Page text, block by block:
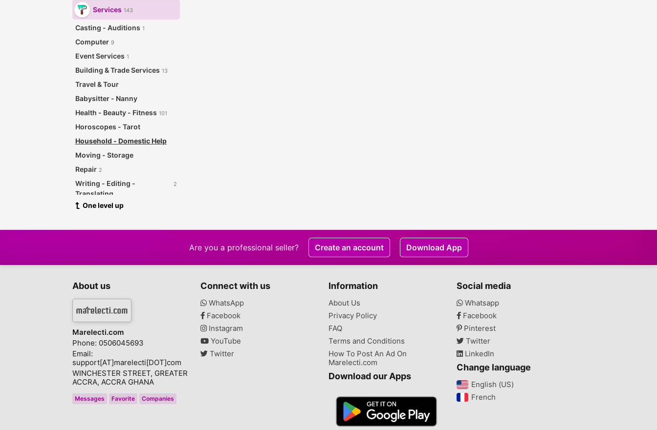
Services 143
Casting - Auditions 1
Computer 9
Event Services 1
Building & Trade Services 13
Travel & Tour
Babysitter - Nanny
Health - Beauty - Fitness 101
Horoscopes - Tarot
Household - Domestic Help
Moving - Storage
Repair 2
Writing - Editing -
Translating
2
Other Services
One level up
Are you a professional seller? Create an account Download App
About us
Marelecti.com
Phone: 0506045693
Email:
support[AT]marelecti[DOT]com
WINCHESTER STREET, GREATER
ACCRA, ACCRA GHANA
Messages Favorite Companies
Connect with us
WhatsApp
Facebook
Instagram
YouTube
Twitter
Information
About Us
Privacy Policy
FAQ
Terms and Conditions
How To Post An Ad On
Marelecti.com
Download our Apps
Social media
Whatsapp
Facebook
Pinterest
Twitter
LinkedIn
Change language
English (US)‎
French‎